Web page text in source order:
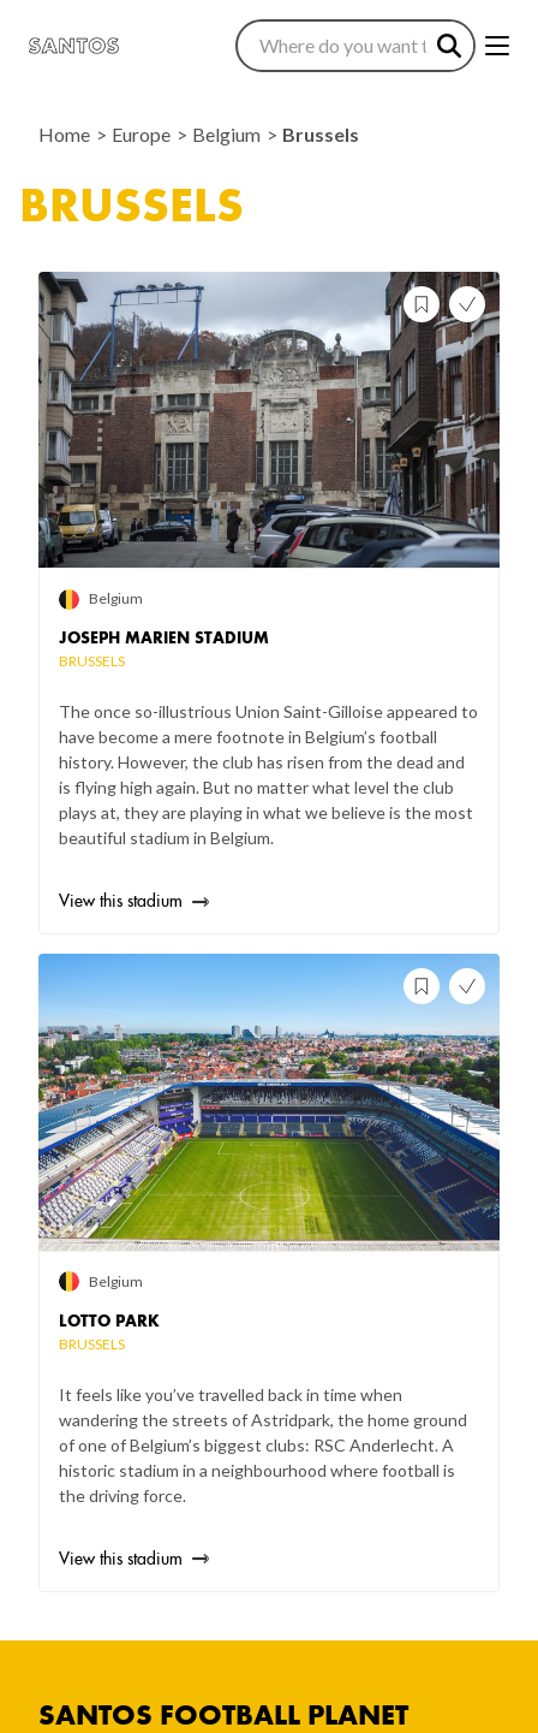
Home Europe Belgium Brussels
BRUSSELS
JOSEPH MARIEN STADIUM
BRUSSELS
The once so-illustrious Union Saint-Gilloise appeared to
have become a mere footnote in Belgium’s football
history. However, the club has risen from the dead and
is flying high again. But no matter what level the club
plays at, they are playing in what we believe is the most
beautiful stadium in Belgium.
Belgium
View this stadium
LOTTO PARK
BRUSSELS
It feels like you’ve travelled back in time when
wandering the streets of Astridpark, the home ground
of one of Belgium’s biggest clubs: RSC Anderlecht. A
historic stadium in a neighbourhood where football is
the driving force.
Belgium
View this stadium
SANTOS FOOTBALL PLANET